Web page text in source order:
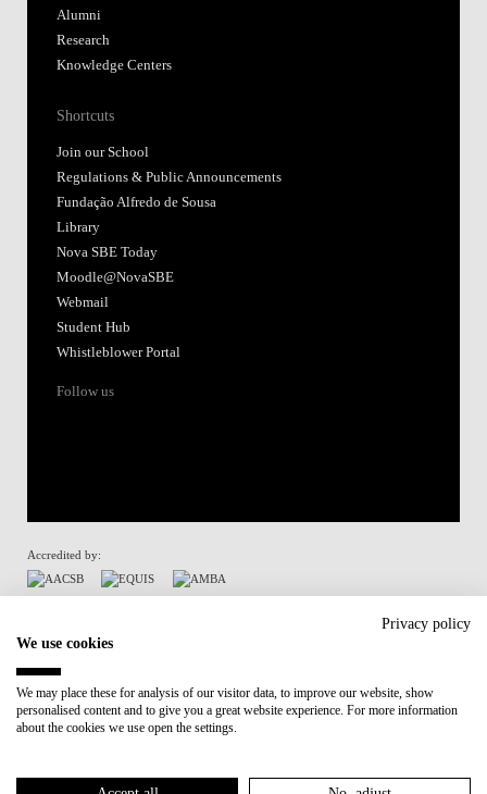
Alumni
Research
Knowledge Centers
Shortcuts
Join our School
Regulations & Public Announcements
Fundação Alfredo de Sousa
Library
Nova SBE Today
Moodle@NovaSBE
Webmail
Student Hub
Whistleblower Portal
Follow us
Accredited by:
Participant in:
Recovery and Resilience Plan (RRP)
Cookies Policy
Privacy policy
We use cookies
We may place these for analysis of our visitor data, to improve our website, show
personalised content and to give you a great website experience. For more information
about the cookies we use open the settings.